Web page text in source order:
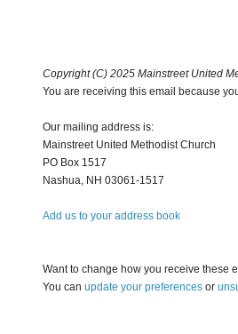
Copyright (C) 2025 Mainstreet United
You are receiving this email because
Our mailing address is:
Mainstreet United Methodist Church
PO Box 1517
Nashua, NH 03061-1517
Add us to your address book
Want to change how you receive these
You can update your preferences or